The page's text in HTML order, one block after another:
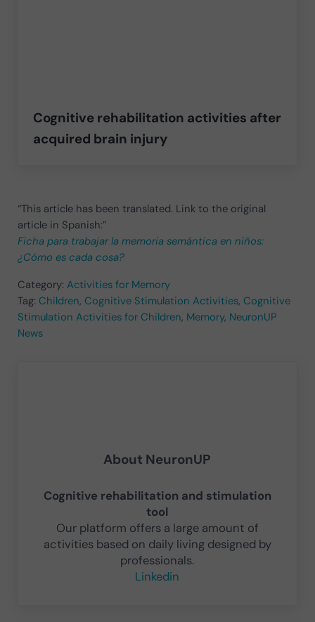
Cognitive rehabilitation activities after
acquired brain injury
“This article has been translated. Link to the original
article in Spanish:”
Ficha para trabajar la memoria semántica en niños:
¿Cómo es cada cosa?
Category: Activities for Memory
Tag: Children, Cognitive Stimulation Activities, Cognitive
Stimulation Activities for Children, Memory, NeuronUP
News
About NeuronUP
Cognitive rehabilitation and stimulation
tool
Our platform offers a large amount of
activities based on daily living designed by
professionals.
Linkedin